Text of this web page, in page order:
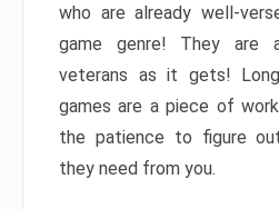
who are already well-
game genre! They are
veterans as it gets!
games are a piece of
the patience to figure
they need from you.